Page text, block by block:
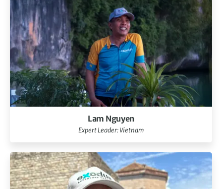
Lam Nguyen
Expert Leader: Vietnam